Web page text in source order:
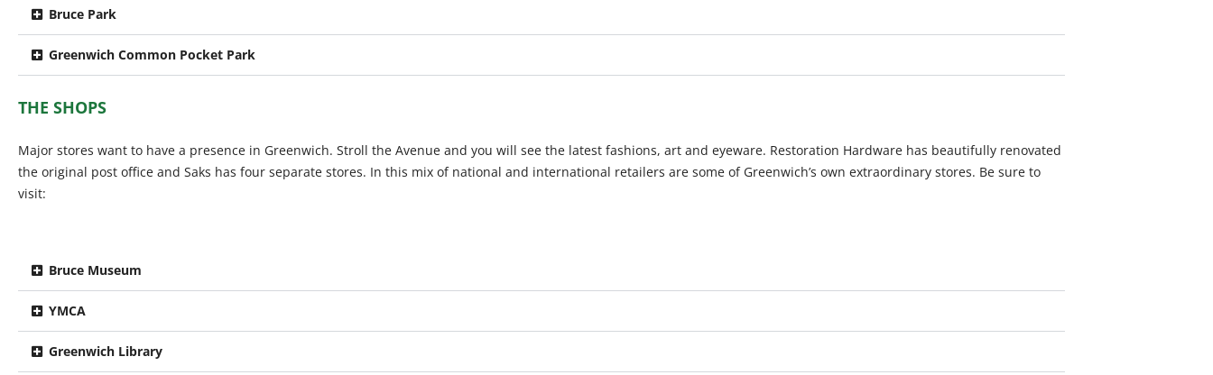
Bruce Park
Greenwich Common Pocket Park
THE SHOPS
Major stores want to have a presence in Greenwich. Stroll the Avenue and you will see the latest fashions, art and eyeware. Restoration Hardware has beautifully renovated
the original post office and Saks has four separate stores. In this mix of national and international retailers are some of Greenwich’s own extraordinary stores. Be sure to
visit:
Bruce Museum
YMCA
Greenwich Library